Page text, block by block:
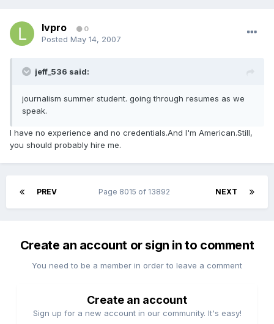
lvpro 0
Posted May 14, 2007
jeff_536 said:
journalism summer student. going through resumes as we
speak.
I have no experience and no credentials.And I'm American.Still,
you should probably hire me.
PREV NEXT
Page 8015 of 13892
Create an account or sign in to comment
You need to be a member in order to leave a comment
Create an account
Sign up for a new account in our community. It's easy!